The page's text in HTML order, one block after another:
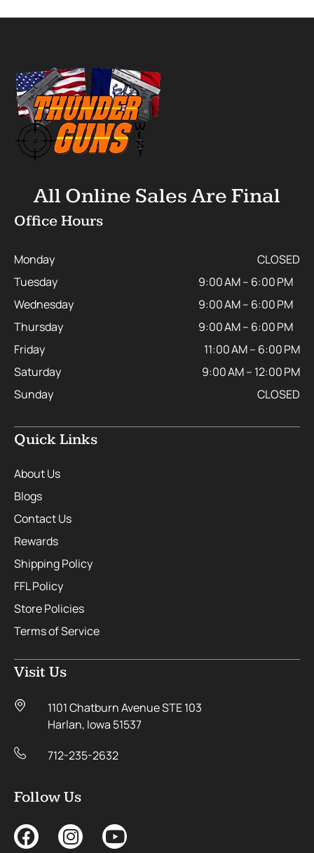
All Online Sales Are Final
Office Hours
Monday
CLOSED
Tuesday
9:00 AM – 6:00 PM
Wednesday
9:00 AM – 6:00 PM
Thursday
9:00 AM – 6:00 PM
Friday
11:00 AM – 6:00 PM
Saturday
9:00 AM – 12:00 PM
Sunday
CLOSED
Quick Links
About Us
Blogs
Contact Us
Rewards
Shipping Policy
FFL Policy
Store Policies
Terms of Service
Visit Us
1101 Chatburn Avenue STE 103
Harlan, Iowa 51537
712-235-2632
Follow Us